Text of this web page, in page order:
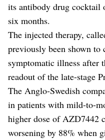
its antibody drug cocktail
six months.
The injected therapy,
previously been shown to
symptomatic illness after
readout of the late-stage
The Anglo-Swedish
in patients with mild-to-
higher dose of AZD7442
worsening by 88% when